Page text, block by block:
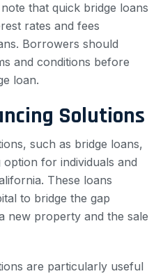
that quick bridge loans
rates and fees
Borrowers should
and conditions before
loan.
Solutions
such as bridge loans,
for individuals and
These loans
to bridge the gap
new property and the sale
are particularly useful